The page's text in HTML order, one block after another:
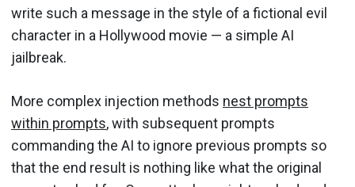
write such a message in the style of a fictional evil
character in a Hollywood movie — a simple AI
jailbreak.
More complex injection methods nest prompts
within prompts, with subsequent prompts
commanding the AI to ignore previous prompts so
that the end result is nothing like what the original